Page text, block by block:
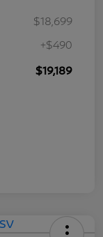
$18,699
+$490
$19,189